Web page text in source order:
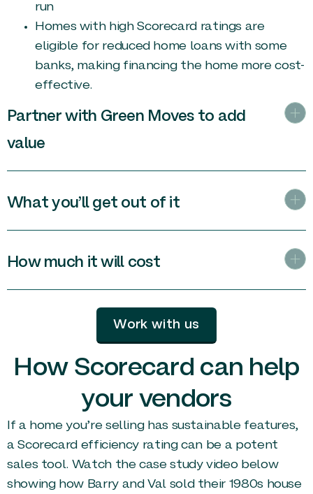
run
Homes with high Scorecard ratings are
eligible for reduced home loans with some
banks, making financing the home more cost-
effective.
Partner with Green Moves to add
value
What you’ll get out of it
How much it will cost
Work with us
How Scorecard can help
your vendors
If a home you’re selling has sustainable features,
a Scorecard efficiency rating can be a potent
sales tool. Watch the case study video below
showing how Barry and Val sold their 1980s house